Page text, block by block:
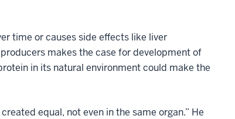
time or causes side effects like liver
makes the case for development of
in its natural environment could make the
equal, not even in the same organ.” He